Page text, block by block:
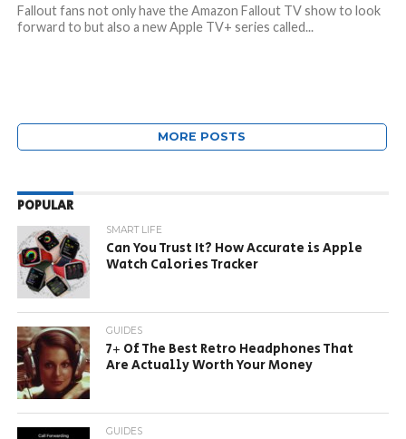
Fallout fans not only have the Amazon Fallout TV show to look
forward to but also a new Apple TV+ series called...
MORE POSTS
POPULAR
SMART LIFE
Can You Trust It? How Accurate is Apple
Watch Calories Tracker
GUIDES
7+ Of The Best Retro Headphones That
Are Actually Worth Your Money
GUIDES